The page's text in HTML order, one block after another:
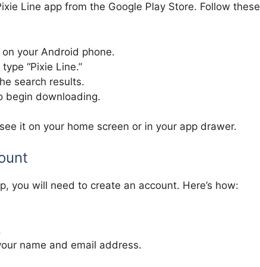
Line app from the Google Play Store. Follow these
your Android phone.
“Pixie Line.”
search results.
begin downloading.
it on your home screen or in your app drawer.
you will need to create an account. Here’s how:
name and email address.